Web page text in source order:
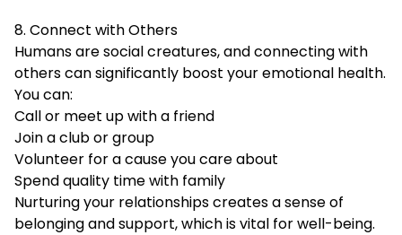
8. Connect with Others
Humans are social creatures, and connecting with
others can significantly boost your emotional health.
You can:
Call or meet up with a friend
Join a club or group
Volunteer for a cause you care about
Spend quality time with family
Nurturing your relationships creates a sense of
belonging and support, which is vital for well-being.